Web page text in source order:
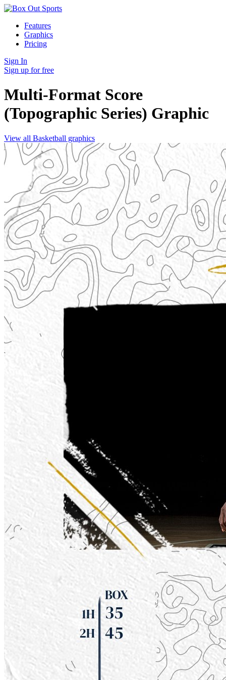
Features
Graphics
Pricing
Sign In
Sign up for free
Multi-Format Score
(Topographic Series) Graphic
View all Basketball graphics